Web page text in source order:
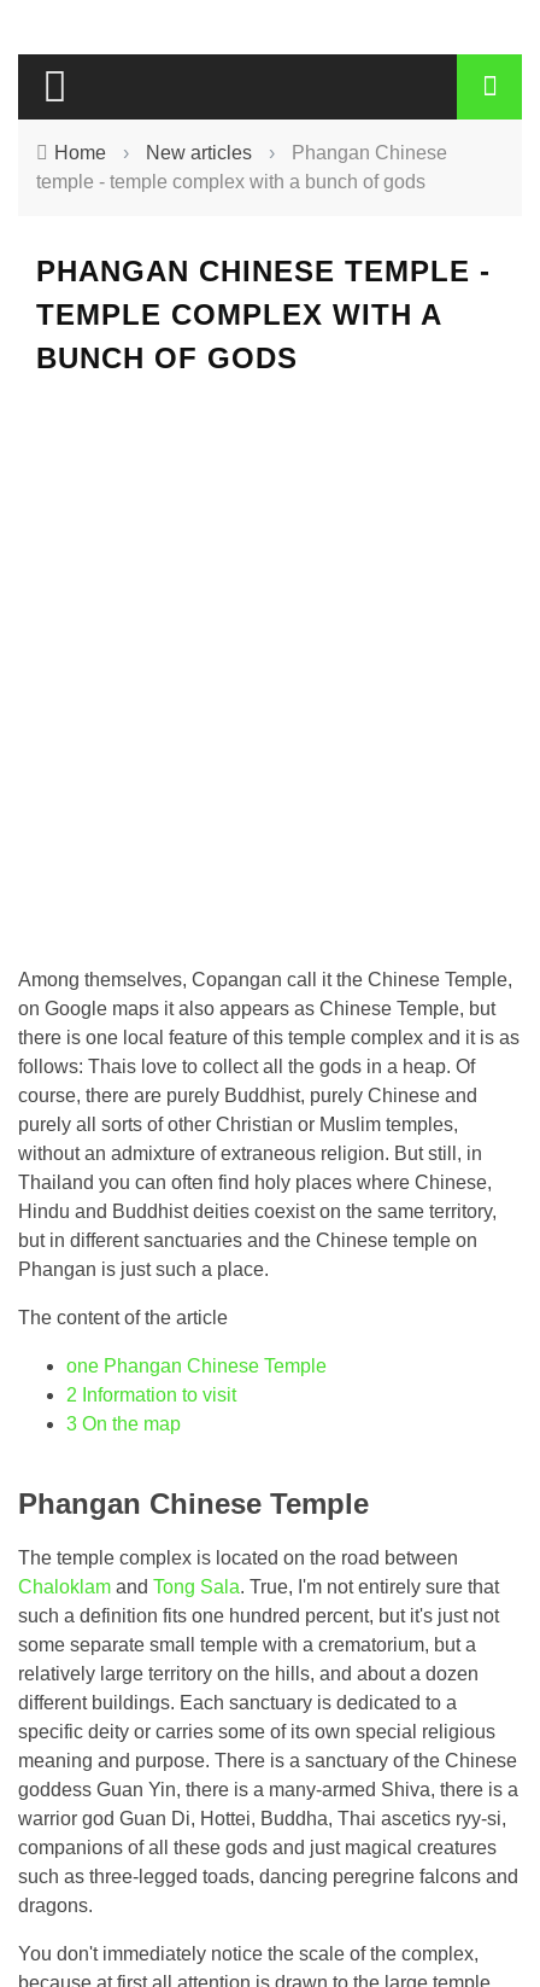
Home › New articles ›
Phangan Chinese
temple - temple complex with a bunch of gods
PHANGAN CHINESE TEMPLE -
TEMPLE COMPLEX WITH A
BUNCH OF GODS
Among themselves, Copangan call it the Chinese Temple,
on Google maps it also appears as Chinese Temple, but
there is one local feature of this temple complex and it is as
follows: Thais love to collect all the gods in a heap. Of
course, there are purely Buddhist, purely Chinese and
purely all sorts of other Christian or Muslim temples,
without an admixture of extraneous religion. But still, in
Thailand you can often find holy places where Chinese,
Hindu and Buddhist deities coexist on the same territory,
but in different sanctuaries and the Chinese temple on
Phangan is just such a place.
The content of the article
one Phangan Chinese Temple
2 Information to visit
3 On the map
Phangan Chinese Temple
The temple complex is located on the road between
Chaloklam and Tong Sala. True, I'm not entirely sure that
such a definition fits one hundred percent, but it's just not
some separate small temple with a crematorium, but a
relatively large territory on the hills, and about a dozen
different buildings. Each sanctuary is dedicated to a
specific deity or carries some of its own special religious
meaning and purpose. There is a sanctuary of the Chinese
goddess Guan Yin, there is a many-armed Shiva, there is a
warrior god Guan Di, Hottei, Buddha, Thai ascetics ryy-si,
companions of all these gods and just magical creatures
such as three-legged toads, dancing peregrine falcons and
dragons.
You don't immediately notice the scale of the complex,
because at first all attention is drawn to the large temple